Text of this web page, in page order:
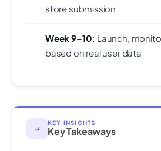
store submission
Week 9–10: Launch,
based on real user data
→
KEY INSIGHTS
Key Takeaways